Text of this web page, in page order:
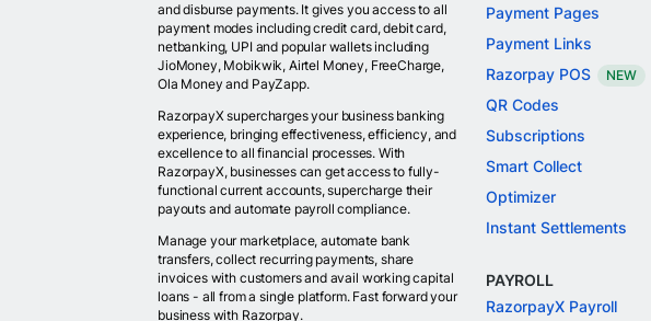
and disburse payments. It gives you access to all
payment modes including credit card, debit card,
netbanking, UPI and popular wallets including
JioMoney, Mobikwik, Airtel Money, FreeCharge,
Ola Money and PayZapp.
RazorpayX supercharges your business banking
experience, bringing effectiveness, efficiency, and
excellence to all financial processes. With
RazorpayX, businesses can get access to fully-
functional current accounts, supercharge their
payouts and automate payroll compliance.
Manage your marketplace, automate bank
transfers, collect recurring payments, share
invoices with customers and avail working capital
loans - all from a single platform. Fast forward your
business with Razorpay.
Payment Pages
Payment Links
Razorpay POS
NEW
QR Codes
Subscriptions
Smart Collect
Optimizer
Instant Settlements
PAYROLL
RazorpayX Payroll